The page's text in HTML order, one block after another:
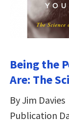
Being the
Are: The
By Jim Davies
Publication